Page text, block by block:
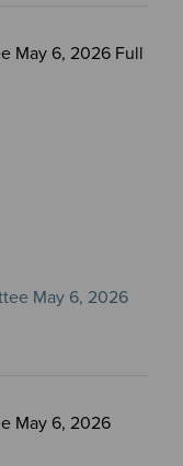
May 6, 2026 Full
May 6, 2026
May 6, 2026